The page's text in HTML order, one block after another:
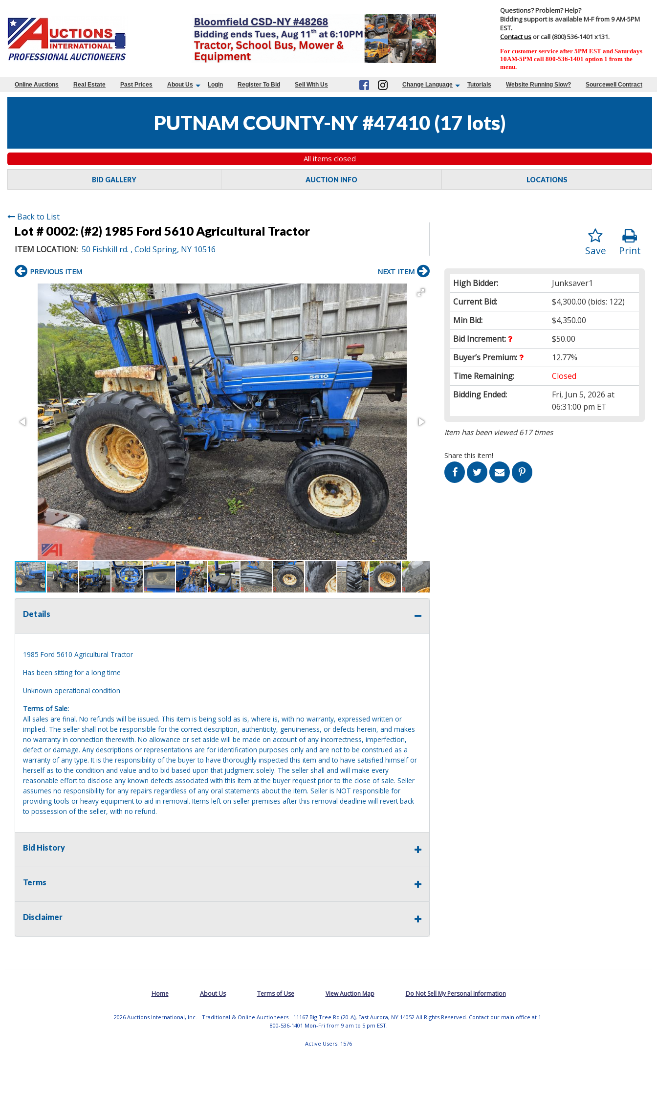
Questions? Problem? Help?
Bidding support is available M-F from 9 AM-5PM
EST.
Contact us or call (800) 536-1401 x131.
For customer service after 5PM EST and Saturdays
10AM-5PM call 800-536-1401 option 1 from the
menu.
Online Auctions Real Estate Past Prices About Us Login Register To Bid Sell With Us Change Language Tutorials Website Running Slow? Sourcewell Contract
PUTNAM COUNTY-NY #47410 (17 lots)
All items closed
BID GALLERY AUCTION INFO LOCATIONS
Back to List
Lot # 0002: (#2) 1985 Ford 5610 Agricultural Tractor
ITEM LOCATION: 50 Fishkill rd. , Cold Spring, NY 10516 Print
Save
High Bidder:
Junksaver1
Current Bid:
$4,300.00 (bids: 122)
Min Bid:
$4,350.00
Bid Increment:
$50.00
Buyer’s Premium:
12.77%
Time Remaining:
Closed
Bidding Ended:
Fri, Jun 5, 2026 at
06:31:00 pm ET
Item has been viewed 617 times
Share this item!
PREVIOUS ITEM NEXT ITEM
Details
1985 Ford 5610 Agricultural Tractor
Has been sitting for a long time
Unknown operational condition
Terms of Sale:
All sales are final. No refunds will be issued. This item is being sold as is, where is, with no warranty, expressed written or
implied. The seller shall not be responsible for the correct description, authenticity, genuineness, or defects herein, and makes
no warranty in connection therewith. No allowance or set aside will be made on account of any incorrectness, imperfection,
defect or damage. Any descriptions or representations are for identification purposes only and are not to be construed as a
warranty of any type. It is the responsibility of the buyer to have thoroughly inspected this item and to have satisfied himself or
herself as to the condition and value and to bid based upon that judgment solely. The seller shall and will make every
reasonable effort to disclose any known defects associated with this item at the buyer request prior to the close of sale. Seller
assumes no responsibility for any repairs regardless of any oral statements about the item. Seller is NOT responsible for
providing tools or heavy equipment to aid in removal. Items left on seller premises after this removal deadline will revert back
to possession of the seller, with no refund.
Bid History
Terms
Disclaimer
Home About Us Terms of Use View Auction Map Do Not Sell My Personal Information
2026 Auctions International, Inc. - Traditional & Online Auctioneers - 11167 Big Tree Rd (20-A), East Aurora, NY 14052 All Rights Reserved. Contact our main office at 1-
800-536-1401 Mon-Fri from 9 am to 5 pm EST.
Active Users: 1576